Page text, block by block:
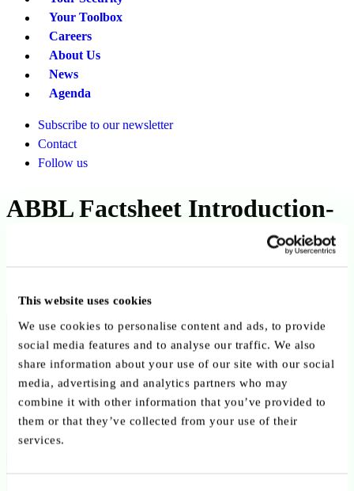
This website uses cookies
We use cookies to personalise content and ads, to provide
social media features and to analyse our traffic. We also
share information about your use of our site with our social
media, advertising and analytics partners who may
combine it with other information that you’ve provided to
them or that they’ve collected from your use of their
services.
Your Toolbox
Careers
About Us
News
Agenda
Subscribe to our newsletter
Contact
Follow us
ABBL Factsheet Introduction-
Back to publications
Copy link Send by email Share on LinkedIn
Executive summary
20211227_ABBL_Factsheet_Introduction-EN